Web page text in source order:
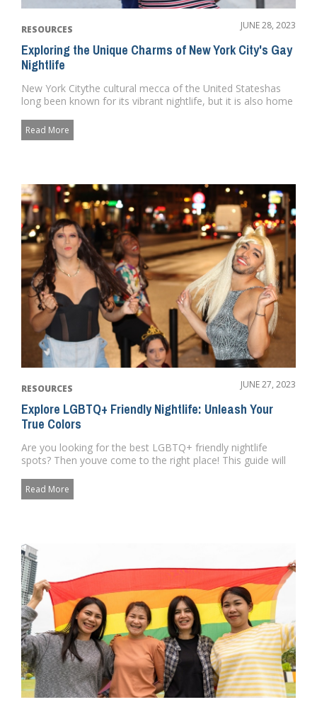
RESOURCES JUNE 28, 2023
Exploring the Unique Charms of New York City's Gay
Nightlife
New York Citythe cultural mecca of the United Stateshas
long been known for its vibrant nightlife, but it is also home
Read More
RESOURCES JUNE 27, 2023
Explore LGBTQ+ Friendly Nightlife: Unleash Your
True Colors
Are you looking for the best LGBTQ+ friendly nightlife
spots? Then youve come to the right place! This guide will
Read More